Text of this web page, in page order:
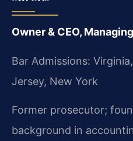
Owner & CEO,
Bar Admissions:
Jersey, New York
Former prosecutor;
background in